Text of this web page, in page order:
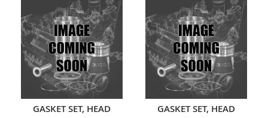
GASKET SET, HEAD GASKET SET, HEAD